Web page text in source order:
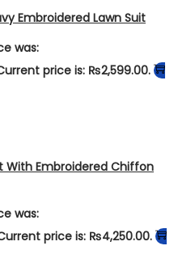
Embroidered Lawn Suit
was:
price is: ₨2,599.00.
With Embroidered Chiffon
was:
price is: ₨4,250.00.